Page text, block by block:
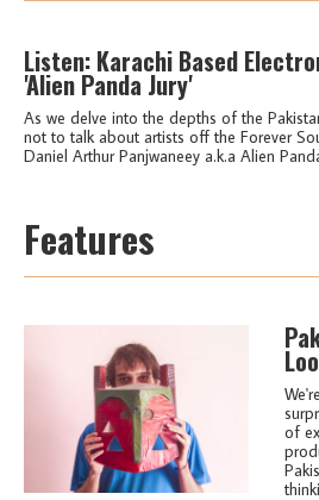
Listen: Karachi Based
'Alien Panda Jury'
As we delve into the depths of the
not to talk about artists off the Forever
Daniel Arthur Panjwaneey a.k.a Alien
Features
of